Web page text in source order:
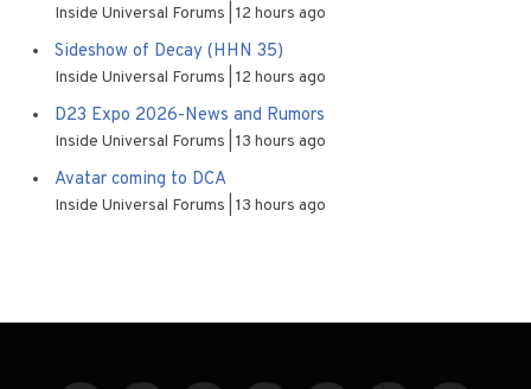
Inside Universal Forums 12 hours ago
Sideshow of Decay (HHN 35)
Inside Universal Forums 12 hours ago
D23 Expo 2026-News and Rumors
Inside Universal Forums 13 hours ago
Avatar coming to DCA
Inside Universal Forums 13 hours ago